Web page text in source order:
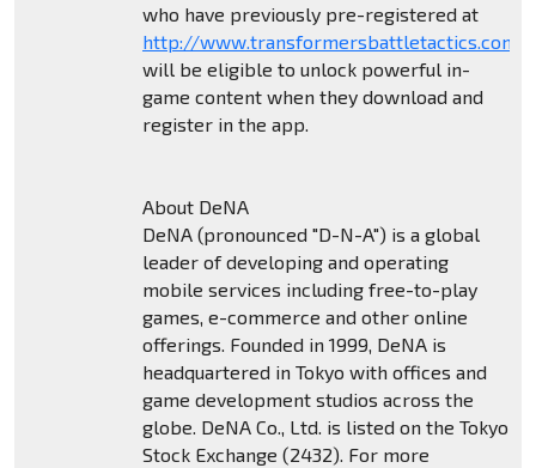
who have previously pre-registered at
http://www.transformersbattletactics.com
will be eligible to unlock powerful in-
game content when they download and
register in the app.
About DeNA
DeNA (pronounced "D-N-A") is a global
leader of developing and operating
mobile services including free-to-play
games, e-commerce and other online
offerings. Founded in 1999, DeNA is
headquartered in Tokyo with offices and
game development studios across the
globe. DeNA Co., Ltd. is listed on the Tokyo
Stock Exchange (2432). For more